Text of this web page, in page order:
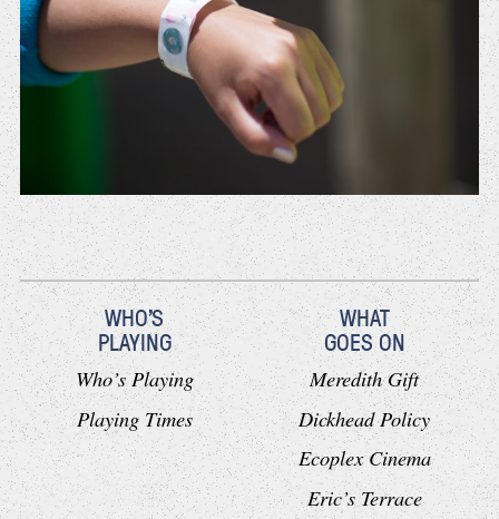
WHO'S
PLAYING
Who’s Playing
Playing Times
WHAT
GOES ON
Meredith Gift
Dickhead Policy
Ecoplex Cinema
Eric’s Terrace